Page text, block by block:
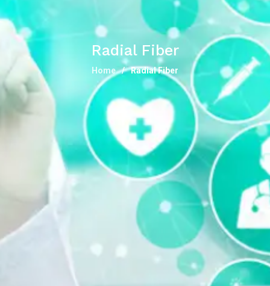
Radial Fiber
Home Radial Fiber